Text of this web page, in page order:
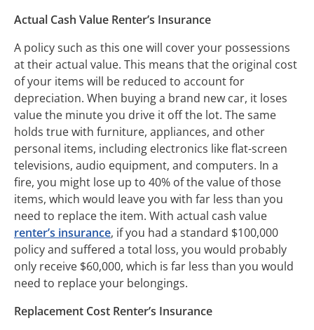
Actual Cash Value Renter’s Insurance
A policy such as this one will cover your possessions
at their actual value. This means that the original cost
of your items will be reduced to account for
depreciation. When buying a brand new car, it loses
value the minute you drive it off the lot. The same
holds true with furniture, appliances, and other
personal items, including electronics like flat-screen
televisions, audio equipment, and computers. In a
fire, you might lose up to 40% of the value of those
items, which would leave you with far less than you
need to replace the item. With actual cash value
renter’s insurance, if you had a standard $100,000
policy and suffered a total loss, you would probably
only receive $60,000, which is far less than you would
need to replace your belongings.
Replacement Cost Renter’s Insurance